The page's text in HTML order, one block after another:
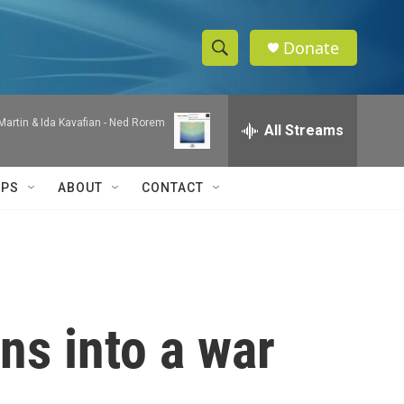
S
h
w
c
e
a
r
c
h
Q
Donate
& Ida Kavafian - Ned Rorem All Streams
ABOUT CONTACT
into a war